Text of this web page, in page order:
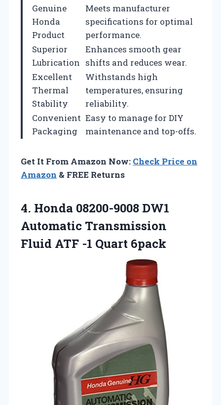
Genuine
Honda
Product
Meets manufacturer
specifications for optimal
performance.
Superior
Lubrication
Enhances smooth gear
shifts and reduces wear.
Excellent
Thermal
Stability
Withstands high
temperatures, ensuring
reliability.
Convenient
Packaging
Easy to manage for DIY
maintenance and top-offs.
Get It From Amazon Now: Check Price on
Amazon & FREE Returns
4. Honda 08200-9008 DW1
Automatic Transmission
Fluid ATF -1 Quart 6pack